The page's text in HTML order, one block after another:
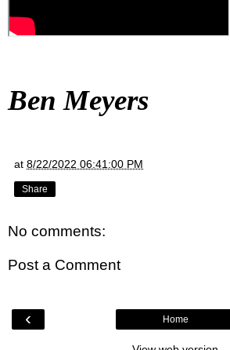
Ben Meyers
at 8/22/2022 06:41:00 PM
Share
No comments:
Post a Comment
‹ Home